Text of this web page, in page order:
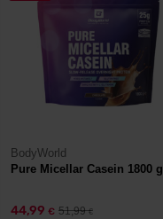
BodyWorld
Pure Micellar Casein 1800 g
44,99 € 51,99€